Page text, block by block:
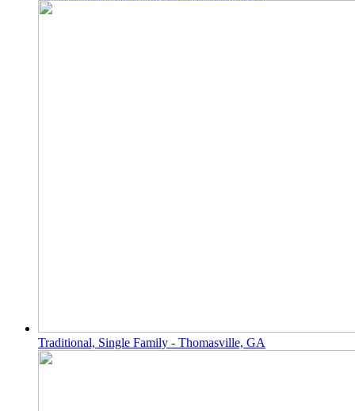
Traditional, Single Family - Thomasville, GA